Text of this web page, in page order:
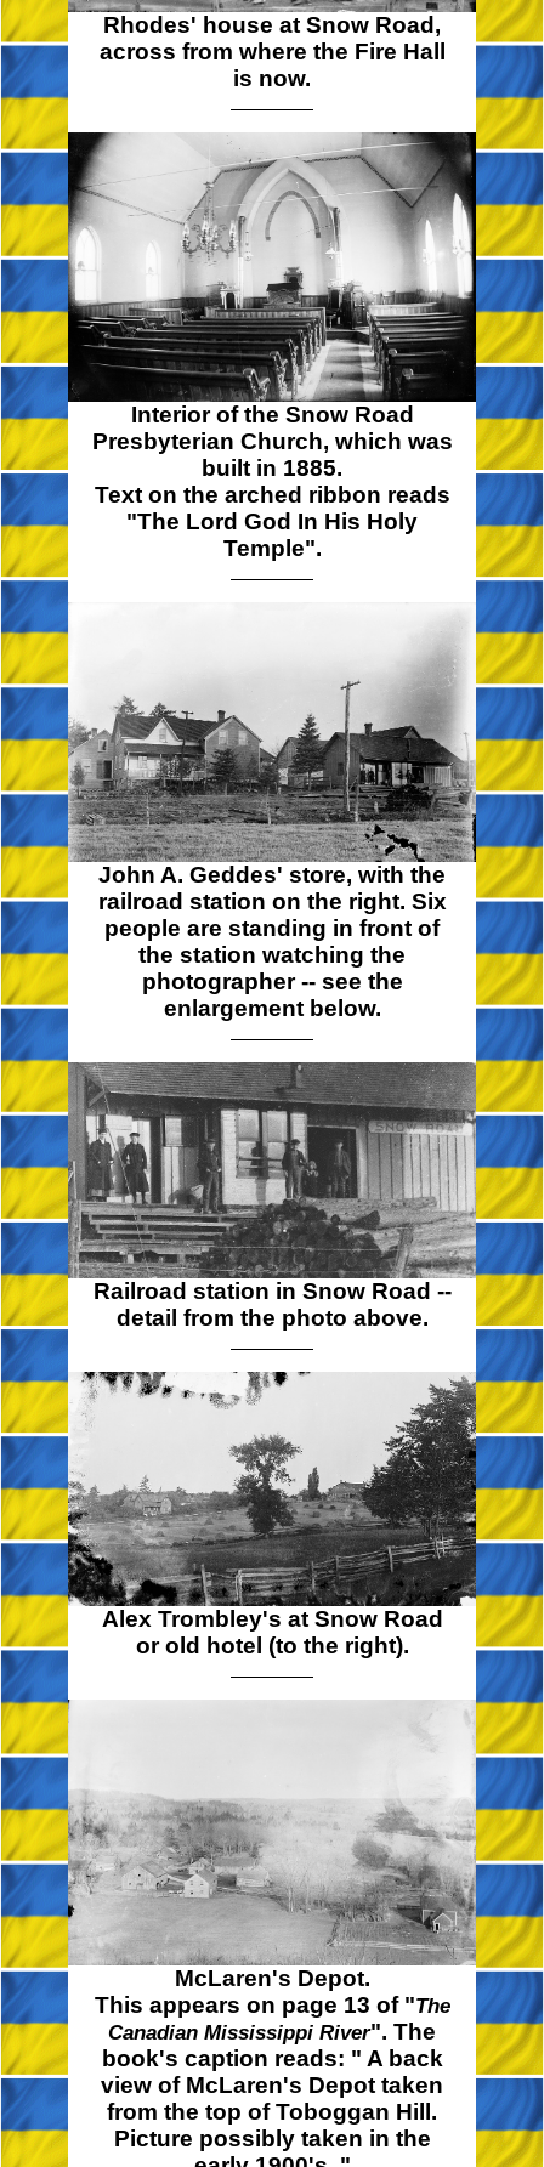
Rhodes' house at Snow Road,
across from where the Fire Hall
is now.
Interior of the Snow Road
Presbyterian Church, which was
built in 1885.
Text on the arched ribbon reads
"The Lord God In His Holy
Temple".
John A. Geddes' store, with the
railroad station on the right. Six
people are standing in front of
the station watching the
photographer -- see the
enlargement below.
Railroad station in Snow Road --
detail from the photo above.
Alex Trombley's at Snow Road
or old hotel (to the right).
McLaren's Depot.
This appears on page 13 of "The
Canadian Mississippi River". The
book's caption reads: " Aback
view of McLaren's Depot taken
from the top of Toboggan Hill.
Picture possibly taken in the